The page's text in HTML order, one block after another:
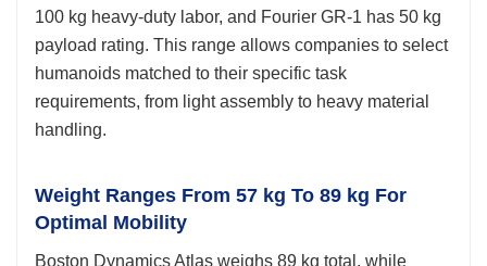
100 kg heavy-duty labor, and Fourier GR-1 has 50 kg
payload rating. This range allows companies to select
humanoids matched to their specific task
requirements, from light assembly to heavy material
handling.
Weight Ranges From 57 kg To 89 kg For
Optimal Mobility
Boston Dynamics Atlas weighs 89 kg total, while